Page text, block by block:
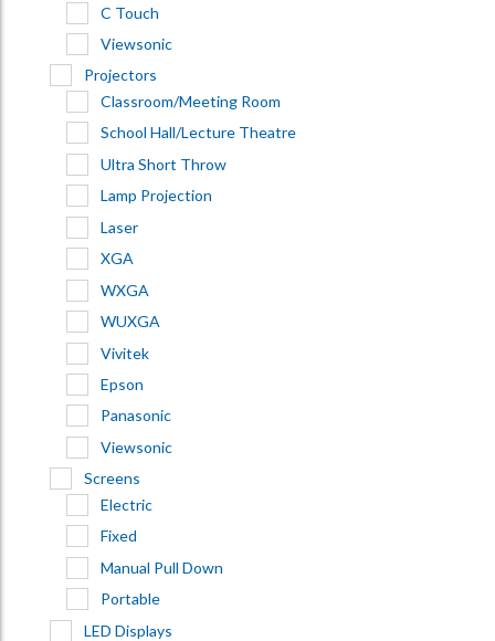
C Touch
Viewsonic
Projectors
Classroom/Meeting Room
School Hall/Lecture Theatre
Ultra Short Throw
Lamp Projection
Laser
XGA
WXGA
WUXGA
Vivitek
Epson
Panasonic
Viewsonic
Screens
Electric
Fixed
Manual Pull Down
Portable
LED Displays